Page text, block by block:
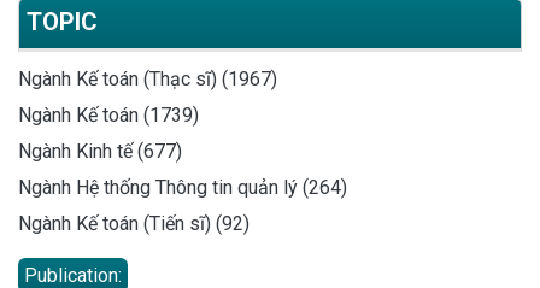
TOPIC
Ngành Kế toán (Thạc sĩ) (1967)
Ngành Kế toán (1739)
Ngành Kinh tế (677)
Ngành Hệ thống Thông tin quản lý (264)
Ngành Kế toán (Tiến sĩ) (92)
Publication: